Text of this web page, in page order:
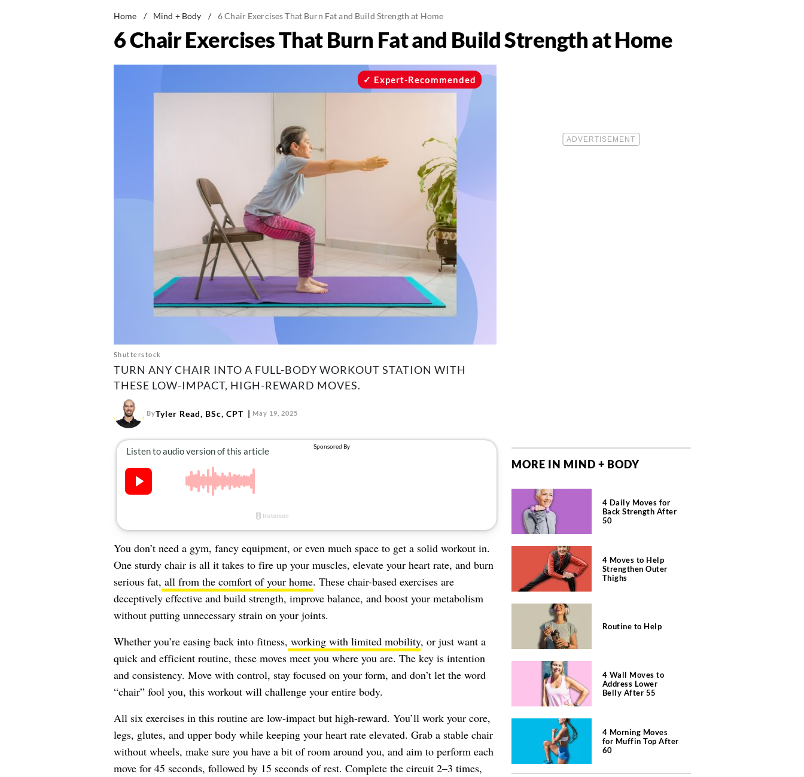
Home / Mind + Body / 6 Chair Exercises That Burn Fat and Build Strength at Home
6 Chair Exercises That Burn Fat and Build Strength at Home
Shutterstock
Expert-Recommended
TURN ANY CHAIR INTO A FULL-BODY WORKOUT STATION WITH
THESE LOW-IMPACT, HIGH-REWARD MOVES.
ByTyler Read, BSc, CPT May 19, 2025
You don’t need a gym, fancy equipment, or even much space to get a solid workout in.
One sturdy chair is all it takes to fire up your muscles, elevate your heart rate, and burn
serious fat, all from the comfort of your home. These chair-based exercises are
deceptively effective and build strength, improve balance, and boost your metabolism
without putting unnecessary strain on your joints.
Whether you’re easing back into fitness, working with limited mobility, or just want a
quick and efficient routine, these moves meet you where you are. The key is intention
and consistency. Move with control, stay focused on your form, and don’t let the word
“chair” fool you, this workout will challenge your entire body.
All six exercises in this routine are low-impact but high-reward. You’ll work your core,
legs, glutes, and upper body while keeping your heart rate elevated. Grab a stable chair
without wheels, make sure you have a bit of room around you, and aim to perform each
move for 45 seconds, followed by 15 seconds of rest. Complete the circuit 2–3 times,
MORE IN MIND + BODY
4 Daily Moves for
Back Strength After
50
4 Moves to Help
Strengthen Outer
Thighs
Routine to Help
4 Wall Moves to
Address Lower
Belly After 55
4 Morning Moves
for Muffin Top After
60